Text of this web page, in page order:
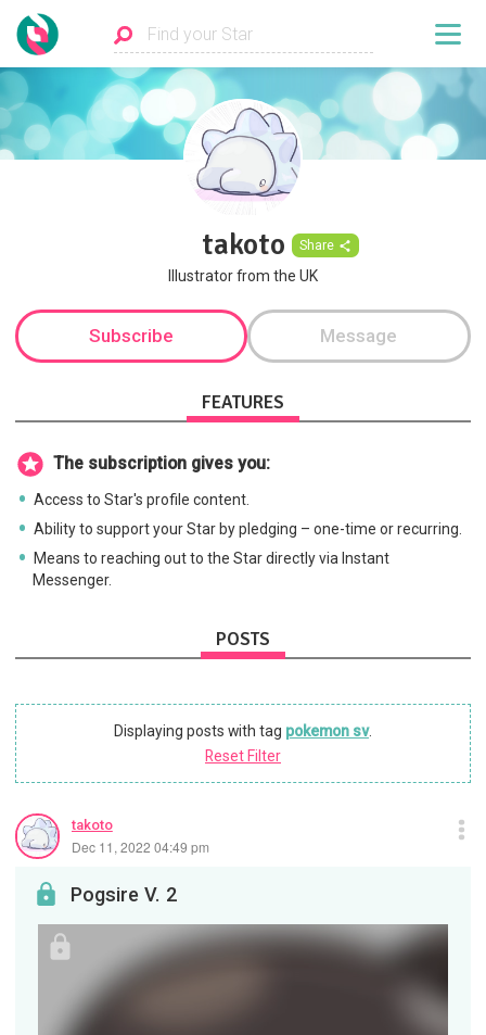
takoto Share
Illustrator from the UK
Subscribe Message
FEATURES
The subscription gives you:
Access to Star's profile content.
Ability to support your Star by pledging – one-time or recurring.
Means to reaching out to the Star directly via Instant
Messenger.
POSTS
Displaying posts with tag pokemon sv.
Reset Filter
takoto
Dec 11, 2022 04:49 pm
Pogsire V. 2